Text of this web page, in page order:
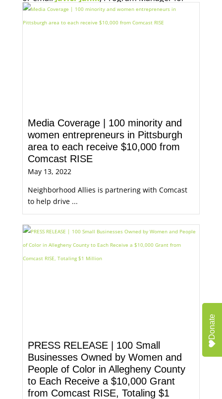
Economic Opportunity, for more information.
Media Coverage | 100 minority and
women entrepreneurs in Pittsburgh
area to each receive $10,000 from
Comcast RISE
May 13, 2022
Neighborhood Allies is partnering with Comcast
to help drive ...
PRESS RELEASE | 100 Small
Businesses Owned by Women and
People of Color in Allegheny County
to Each Receive a $10,000 Grant
from Comcast RISE, Totaling $1
Donate